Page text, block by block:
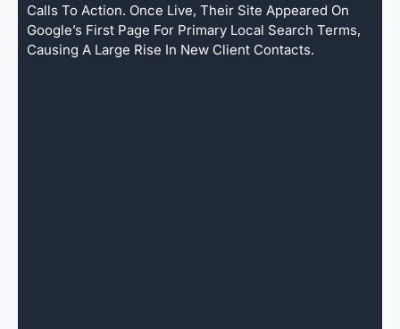
Calls To Action. Once Live, Their Site Appeared On
Google’s First Page For Primary Local Search Terms,
Causing A Large Rise In New Client Contacts.